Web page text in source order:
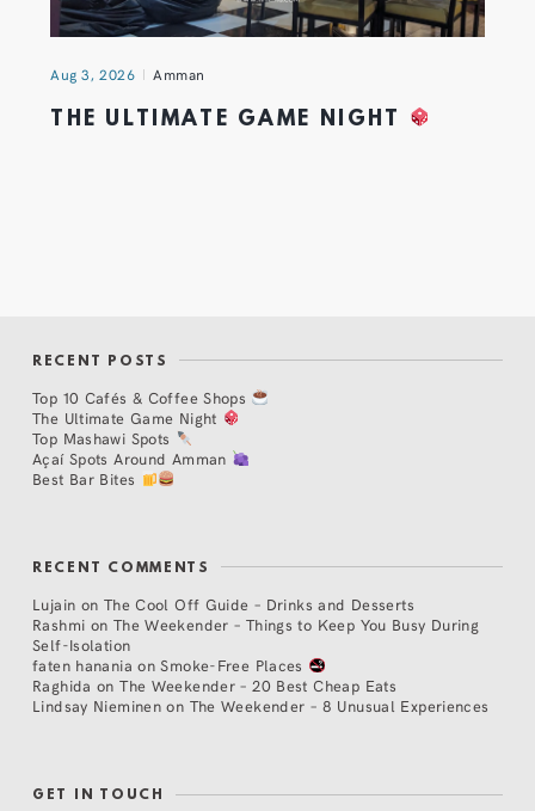
Aug 3, 2026 Amman
THE ULTIMATE GAME NIGHT
RECENT POSTS
Top 10 Cafés & Coffee Shops
The Ultimate Game Night
Top Mashawi Spots
Açaí Spots Around Amman
Best Bar Bites
RECENT COMMENTS
Lujain on The Cool Off Guide – Drinks and Desserts
Rashmi on The Weekender – Things to Keep You Busy During
Self-Isolation
faten hanania onSmoke-Free Places
Raghida onThe Weekender – 20 Best Cheap Eats
Lindsay Nieminen on The Weekender – 8 Unusual Experiences
GET IN TOUCH